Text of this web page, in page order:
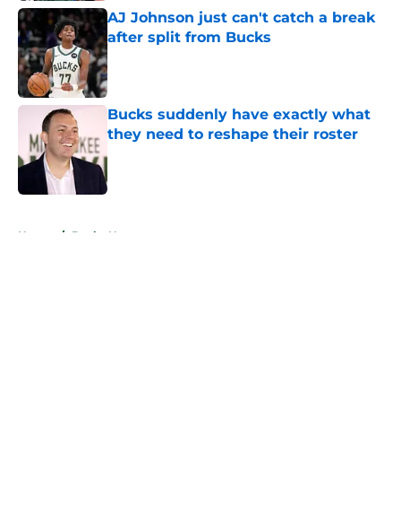
AJ Johnson just can't catch a break
after split from Bucks
Published by on Invalid Date
Bucks suddenly have exactly what
they need to reshape their roster
Home / Bucks News